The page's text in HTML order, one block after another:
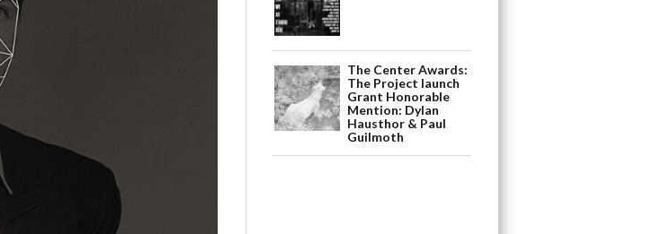
The Center Awards:
The Project launch
Grant Honorable
Mention: Dylan
Hausthor & Paul
Guilmoth